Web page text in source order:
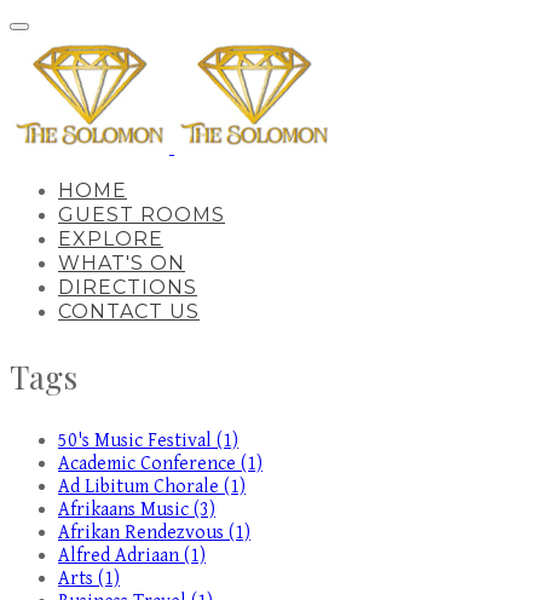
HOME
GUEST ROOMS
EXPLORE
WHAT'S ON
DIRECTIONS
CONTACT US
Tags
50's Music Festival (1)
Academic Conference (1)
Ad Libitum Chorale (1)
Afrikaans Music (3)
Afrikan Rendezvous (1)
Alfred Adriaan (1)
Arts (1)